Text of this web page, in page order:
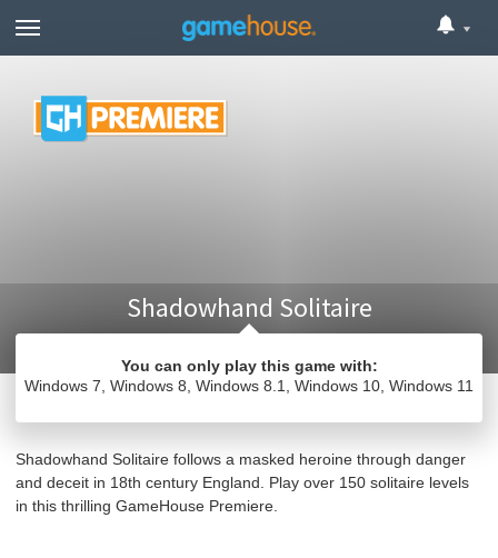
Shadowhand Solitaire
You can only play this game with:
Windows 7 Windows 8 Windows 8.1 Windows 10 Windows 11
Shadowhand Solitaire follows a masked heroine through danger
and deceit in 18th century England. Play over 150 solitaire levels
in this thrilling GameHouse Premiere.